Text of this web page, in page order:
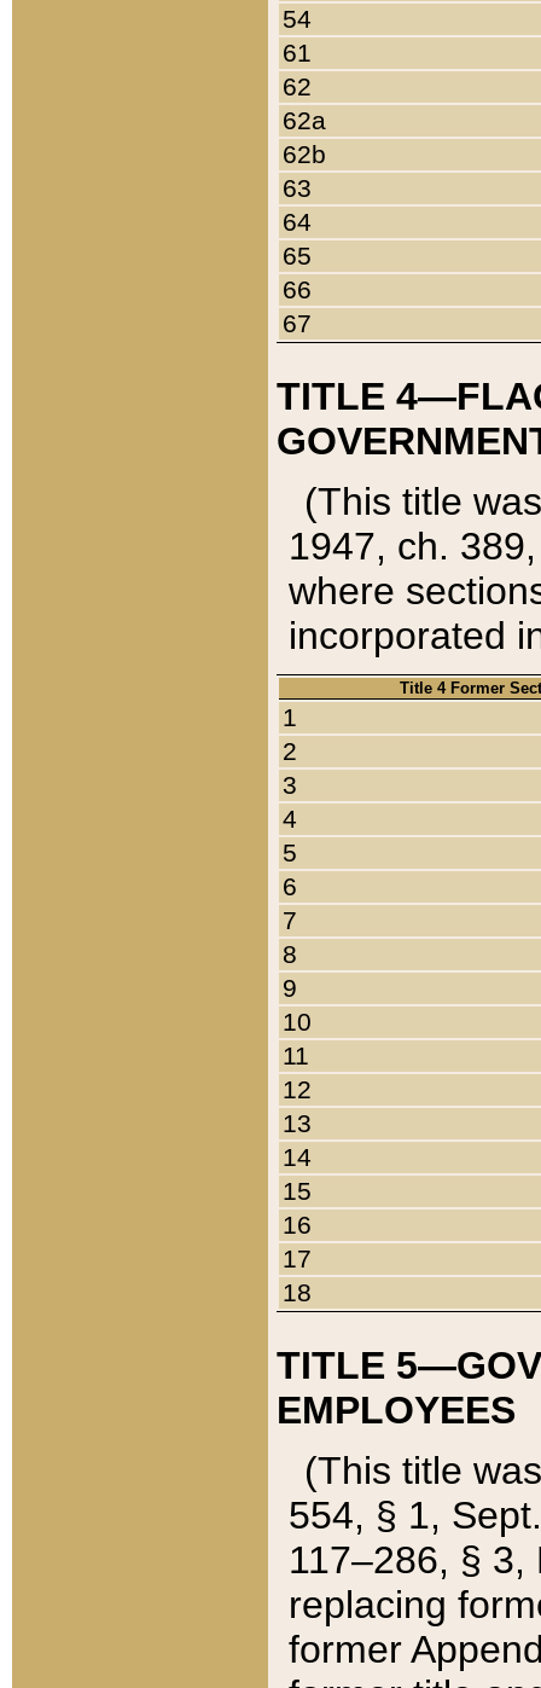
54
61
62
62a
62b
63
64
65
66
67
TITLE
(This title
1947, ch.
where
incorporated
Title 4 Former
1
2
3
4
5
6
7
8
9
10
11
12
13
14
15
16
17
18
TITLE
EMPLOYEES
(This title
554, § 1,
117–286, §
replacing
former